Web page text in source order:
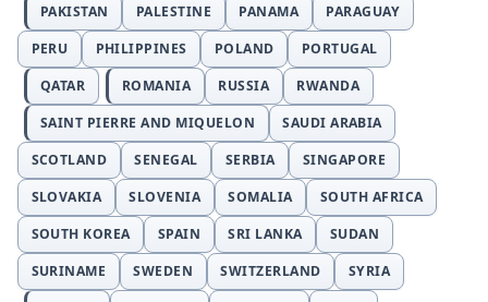
PAKISTAN
PALESTINE PANAMA
PARAGUAY
PERU
PHILIPPINES POLAND
PORTUGAL
QATAR
ROMANIA RUSSIA
RWANDA
SAINT PIERRE AND MIQUELON
SAUDI ARABIA
SCOTLAND
SENEGAL SERBIA
SINGAPORE
SLOVAKIA
SLOVENIA SOMALIA
SOUTH AFRICA
SOUTH KOREA
SPAIN SRI LANKA
SUDAN
SURINAME
SWEDEN SWITZERLAND
SYRIA